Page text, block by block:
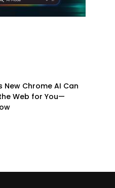
New Chrome AI Can
Web for You—